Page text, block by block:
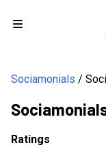
Open menu
Sociamonials
Ratings